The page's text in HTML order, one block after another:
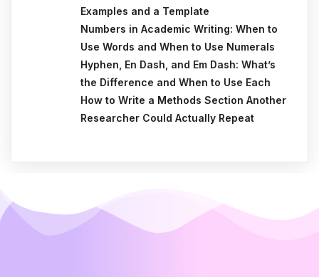
Examples and a Template
Numbers in Academic Writing: When to
Use Words and When to Use Numerals
Hyphen, En Dash, and Em Dash: What’s
the Difference and When to Use Each
How to Write a Methods Section Another
Researcher Could Actually Repeat